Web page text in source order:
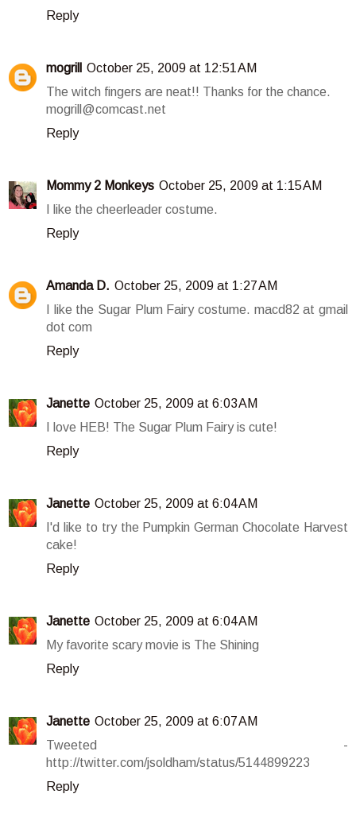
Reply
mogrill
October 25, 2009 at 12:51 AM
The witch fingers are neat!! Thanks for the chance.
mogrill@comcast.net
Reply
Mommy 2 Monkeys October 25, 2009 at 1:15 AM
I like the cheerleader costume.
Reply
Amanda D. October 25, 2009 at 1:27 AM
I like the Sugar Plum Fairy costume. macd82 at gmail
dot com
Reply
Janette October 25, 2009 at 6:03 AM
I love HEB! The Sugar Plum Fairy is cute!
Reply
Janette October 25, 2009 at 6:04 AM
I'd like to try the Pumpkin German Chocolate Harvest
cake!
Reply
Janette October 25, 2009 at 6:04 AM
My favorite scary movie is The Shining
Reply
Janette October 25, 2009 at 6:07 AM
Tweeted -
http://twitter.com/jsoldham/status/5144899223
Reply